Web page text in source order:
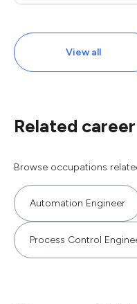
View all
Related
Browse occupations
Automation Engineer
Process Control